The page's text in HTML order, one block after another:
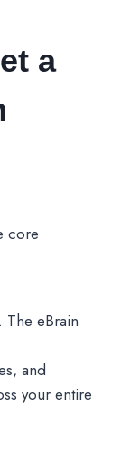
a
core
eBrain
and
your entire